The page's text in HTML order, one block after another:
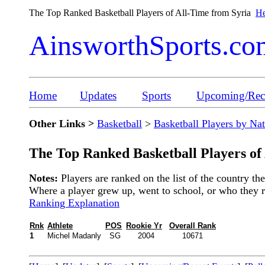
The Top Ranked Basketball Players of All-Time from Syria
Home Updates Sports Upcoming/
Other Links > Basketball > Basketball Players by
The Top Ranked Basketball Players
Notes: Players are ranked on the list of the country
Where a player grew up, went to school, or who
Ranking Explanation
Rnk Athlete POS Rookie Yr
Overall Rank
1
Michel Madanly SG 2004 10671